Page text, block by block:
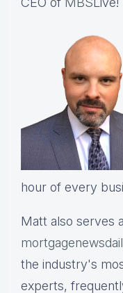
hour of every
Matt also serves
the industry's
experts,